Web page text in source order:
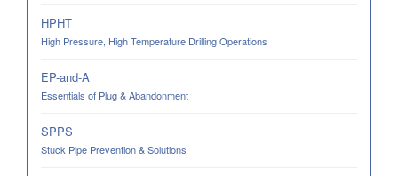
HPHT
High Pressure, High Temperature Drilling Operations
EP-and-A
Essentials of Plug & Abandonment
SPPS
Stuck Pipe Prevention & Solutions